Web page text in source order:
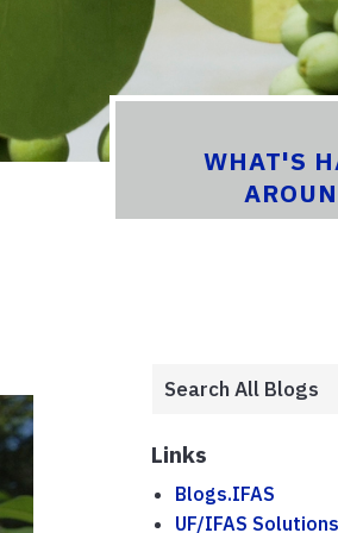
WHAT'S
Links
Blogs.IFAS
UF/IFAS Solutions